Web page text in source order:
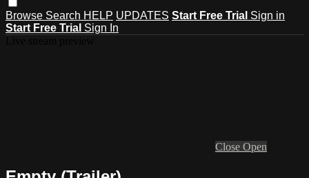
Browse Search HELP UPDATES Start Free Trial Sign in
Start Free Trial Sign In
Close Open